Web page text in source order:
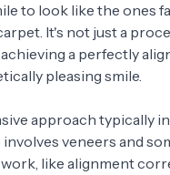
to look like the ones
It's not just a
a perfectly
pleasing smile.
approach typically
veneers and
like alignment